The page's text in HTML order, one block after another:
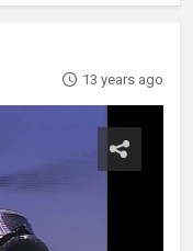
13 years ago